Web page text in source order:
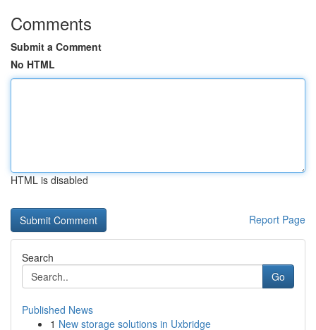
Comments
Submit a Comment
No HTML
HTML is disabled
Report Page
Search
Go
Published News
1 New storage solutions in Uxbridge